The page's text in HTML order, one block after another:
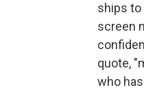
ships to
screen
quote,
who